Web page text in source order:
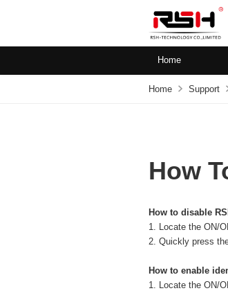
Home
Home Support
How
How to disable
1. Locate the ON/
2. Quickly press
How to enable
1. Locate the ON/